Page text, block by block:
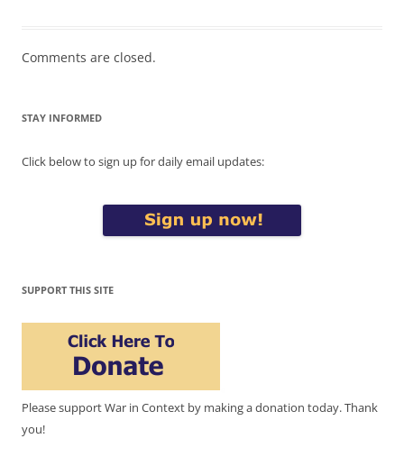
Comments are closed.
STAY INFORMED
Click below to sign up for daily email updates:
SUPPORT THIS SITE
Please support War in Context by making a donation today. Thank
you!